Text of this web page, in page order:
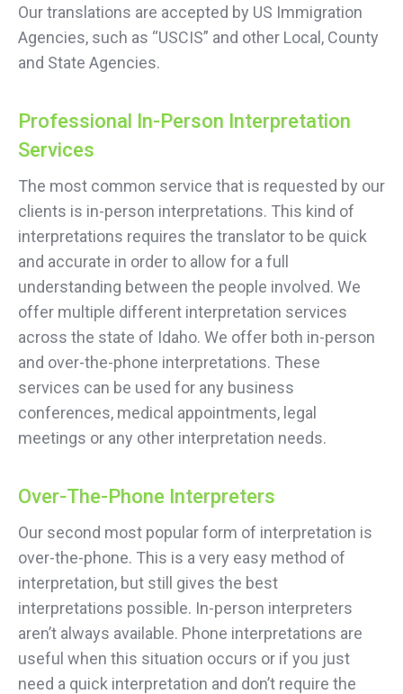
Our translations are accepted by US Immigration
Agencies, such as “USCIS” and other Local, County
and State Agencies.
Professional In-Person Interpretation
Services
The most common service that is requested by our
clients is in-person interpretations. This kind of
interpretations requires the translator to be quick
and accurate in order to allow for a full
understanding between the people involved. We
offer multiple different interpretation services
across the state of Idaho. We offer both in-person
and over-the-phone interpretations. These
services can be used for any business
conferences, medical appointments, legal
meetings or any other interpretation needs.
Over-The-Phone Interpreters
Our second most popular form of interpretation is
over-the-phone. This is a very easy method of
interpretation, but still gives the best
interpretations possible. In-person interpreters
aren’t always available. Phone interpretations are
useful when this situation occurs or if you just
need a quick interpretation and don’t require the